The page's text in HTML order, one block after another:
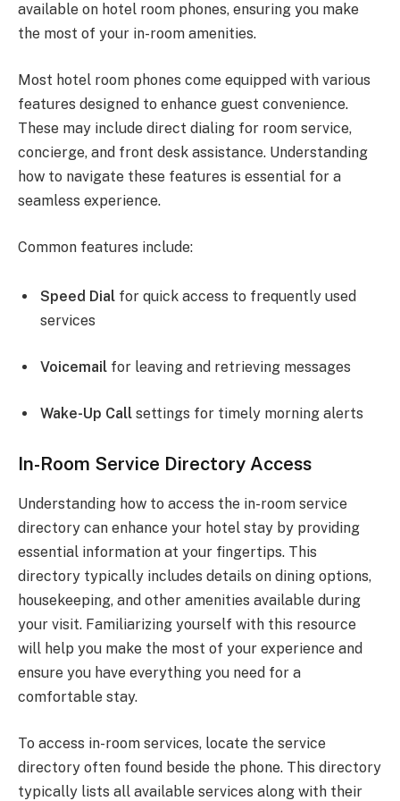
available on hotel room phones, ensuring you make
the most of your in-room amenities.
Most hotel room phones come equipped with various
features designed to enhance guest convenience.
These may include direct dialing for room service,
concierge, and front desk assistance. Understanding
how to navigate these features is essential for a
seamless experience.
Common features include:
Speed Dial for quick access to frequently used
services
Voicemail for leaving and retrieving messages
Wake-Up Call settings for timely morning alerts
In-Room Service Directory Access
Understanding how to access the in-room service
directory can enhance your hotel stay by providing
essential information at your fingertips. This
directory typically includes details on dining options,
housekeeping, and other amenities available during
your visit. Familiarizing yourself with this resource
will help you make the most of your experience and
ensure you have everything you need for a
comfortable stay.
To access in-room services, locate the service
directory often found beside the phone. This directory
typically lists all available services along with their